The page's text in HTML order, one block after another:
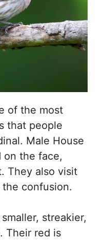
of the most
that people
Male House
on the face,
They also visit
confusion.
streakier,
Their red is